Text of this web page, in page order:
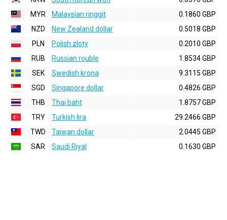
MYR
Malaysian ringgit
0.1860 GBP
NZD
New Zealand dollar
0.5018 GBP
PLN
Polish zloty
0.2010 GBP
RUB
Russian rouble
1.8534 GBP
SEK
Swedish krona
9.3115 GBP
SGD
Singapore dollar
0.4826 GBP
THB
Thai baht
1.8757 GBP
TRY
Turkish lira
29.2466 GBP
TWD
Taiwan dollar
2.0445 GBP
SAR
Saudi Riyal 0.1630 GBP